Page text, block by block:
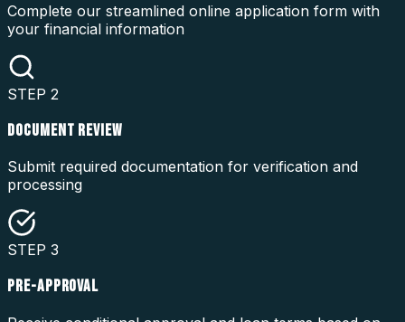
Complete our streamlined online application form with
your financial information
STEP 2
DOCUMENT REVIEW
Submit required documentation for verification and
processing
STEP 3
PRE-APPROVAL